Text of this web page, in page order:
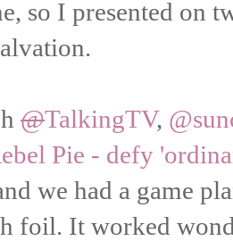
so I presented on
@TalkingTV,
Pie - defy
we had a game
foil. It worked